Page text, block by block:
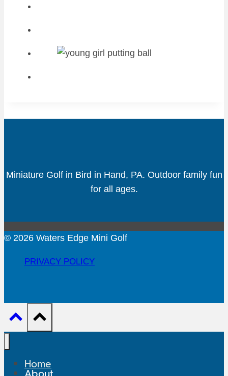
Miniature Golf in Bird in Hand, PA. Outdoor family fun
for all ages.
© 2026 Waters Edge Mini Golf
PRIVACY POLICY
Home